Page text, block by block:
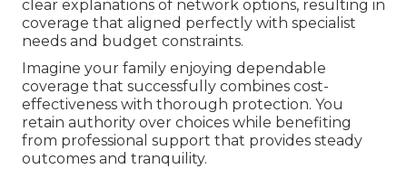
clear explanations of network options, resulting in
coverage that aligned perfectly with specialist
needs and budget constraints.
Imagine your family enjoying dependable
coverage that successfully combines cost-
effectiveness with thorough protection. You
retain authority over choices while benefiting
from professional support that provides steady
outcomes and tranquility.